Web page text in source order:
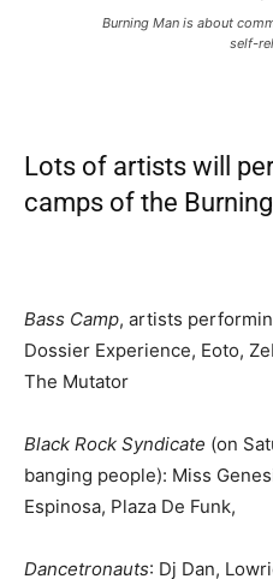
Burning Man is about
self-
Lots of artists will
camps of the
Bass Camp, artists
Dossier Experience, Eoto,
The Mutator
Black Rock Syndicate (on
banging people): Miss
Espinosa, Plaza De Funk,
Dancetronauts: Dj Dan,